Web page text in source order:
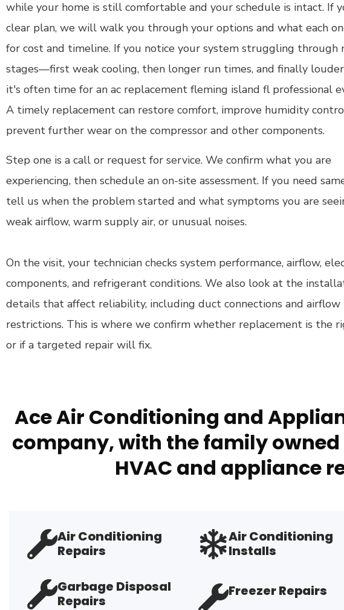
while your home is still comfortable and your schedule is intact. If
clear plan, we will walk you through your options and what each
for cost and timeline. If you notice your system struggling
stages—first weak cooling, then longer run times, and finally
it's often time for an ac replacement fleming island fl professional
A timely replacement can restore comfort, improve humidity
prevent further wear on the compressor and other components.
Step one is a call or request for service. We confirm what you are
experiencing, then schedule an on-site assessment. If you need
tell us when the problem started and what symptoms you are
weak airflow, warm supply air, or unusual noises.
On the visit, your technician checks system performance, airflow,
components, and refrigerant conditions. We also look at the
details that affect reliability, including duct connections and airflow
restrictions. This is where we confirm whether replacement is the
or if a targeted repair will fix.
Ace Air Conditioning and
company, with the family
HVAC and appliance
Air Conditioning
Repairs
Air Conditioning
Installs
Garbage Disposal
Repairs
Freezer Repairs